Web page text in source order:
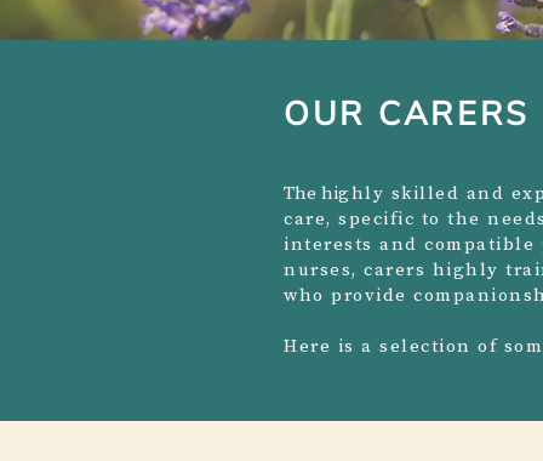
OUR CARERS
The highly skilled and
care, specific to the
interests and
nurses, carers highly
who provide
Here is a selection of